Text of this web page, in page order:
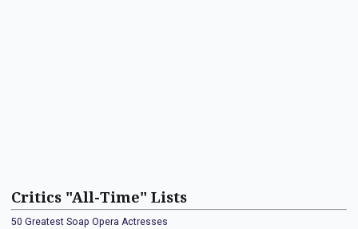
Critics "All-Time" Lists
50 Greatest Soap Opera Actresses